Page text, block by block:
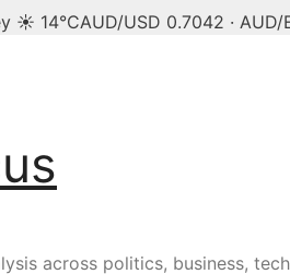
☀ 14°CAUD/USD 0.7042 · AUD/
across politics, business,